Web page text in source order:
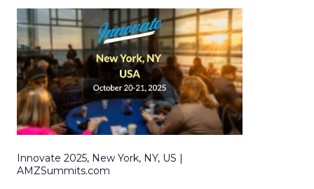
Innovate 2025, New York, NY, US |
AMZSummits.com